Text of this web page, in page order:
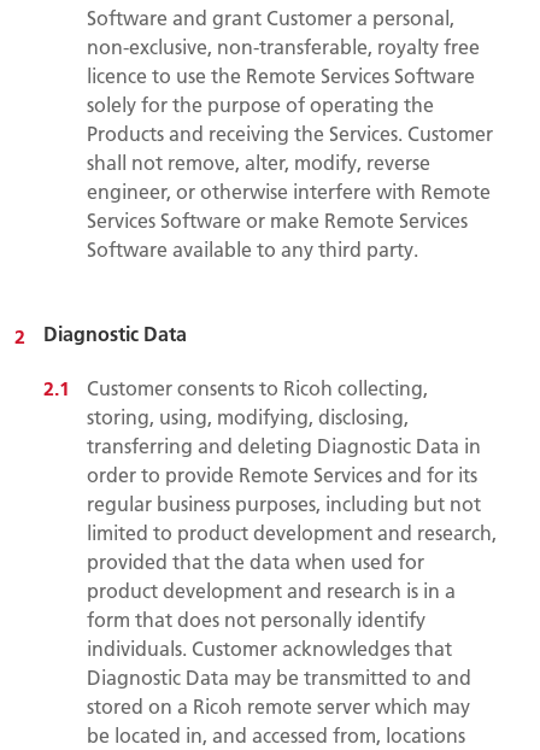
Software and grant Customer a personal,
non-exclusive, non-transferable, royalty free
licence to use the Remote Services Software
solely for the purpose of operating the
Products and receiving the Services. Customer
shall not remove, alter, modify, reverse
engineer, or otherwise interfere with Remote
Services Software or make Remote Services
Software available to any third party.
Diagnostic Data
Customer consents to Ricoh collecting,
storing, using, modifying, disclosing,
transferring and deleting Diagnostic Data in
order to provide Remote Services and for its
regular business purposes, including but not
limited to product development and research,
provided that the data when used for
product development and research is in a
form that does not personally identify
individuals. Customer acknowledges that
Diagnostic Data may be transmitted to and
stored on a Ricoh remote server which may
be located in, and accessed from, locations